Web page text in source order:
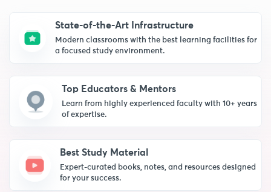
State-of-the-Art Infrastructure
Modern classrooms with the best learning facilities for
a focused study environment.
Top Educators & Mentors
Learn from highly experienced faculty with 10+ years
of expertise.
Best Study Material
Expert-curated books, notes, and resources designed
for your success.